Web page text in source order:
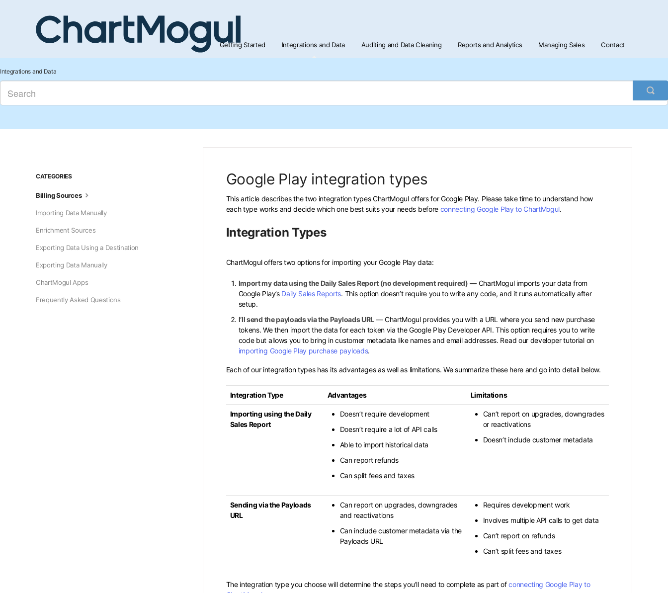
Getting Started Integrations and Data Auditing and Data Cleaning Reports and Analytics Managing Sales Contact
Integrations and Data
Google Play integration types
This article describes the two integration types ChartMogul offers for Google Play. Please take time to understand how
each type works and decide which one best suits your needs before connecting Google Play to ChartMogul.
Integration Types
ChartMogul offers two options for importing your Google Play data:
Import my data using the Daily Sales Report (no development required) — ChartMogul imports your data from
Google Play’s Daily Sales Reports. This option doesn’t require you to write any code, and it runs automatically after
setup.
I’ll send the payloads via the Payloads URL— ChartMogul provides you with a URL where you send new purchase
tokens. We then import the data for each token via the Google Play Developer API. This option requires you to write
code but allows you to bring in customer metadata like names and email addresses. Read our developer tutorial on
importing Google Play purchase payloads.
Each of our integration types has its advantages as well as limitations. We summarize these here and go into detail below.
Integration Type Advantages Limitations
Importing using the Daily
Sales Report
Doesn’t require development
Doesn’t require a lot of API calls
Able to import historical data
Can report refunds
Can split fees and taxes
Can’t report on upgrades, downgrades
or reactivations
Doesn’t include customer metadata
Sending via the Payloads
URL
Can report on upgrades, downgrades
and reactivations
Can include customer metadata via the
Payloads URL
Requires development work
Involves multiple API calls to get data
Can’t report on refunds
Can’t split fees and taxes
The integration type you choose will determine the steps you’ll need to complete as part ofconnecting Google Play to
CATEGORIES
Billing Sources
Importing Data Manually
Enrichment Sources
Exporting Data Using a Destination
Exporting Data Manually
ChartMogul Apps
Frequently Asked Questions